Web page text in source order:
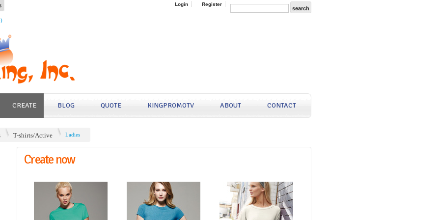
Login Register
CREATE BLOG QUOTE KINGPROMOTV ABOUT CONTACT
T-shirts/Active Ladies
Create now